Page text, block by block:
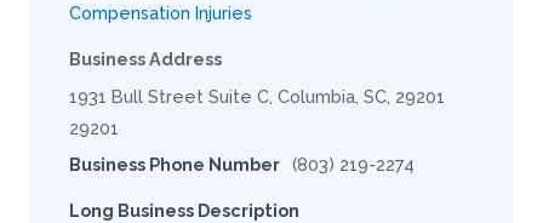
Compensation Injuries
Business Address
1931 Bull Street Suite C, Columbia, SC, 29201
29201
Business Phone Number (803) 219-2274
Long Business Description